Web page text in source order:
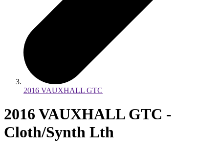
2016 VAUXHALL GTC
2016 VAUXHALL GTC -
Cloth/Synth Lth